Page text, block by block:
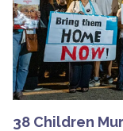
38 Children